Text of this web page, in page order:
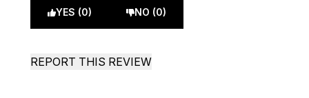
YES (0) NO (0)
REPORT THIS REVIEW